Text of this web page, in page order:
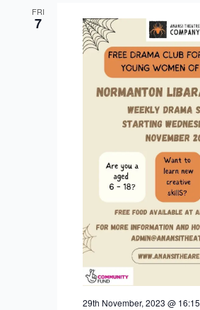
FRI
7
29th November, 2023 @ 16:15